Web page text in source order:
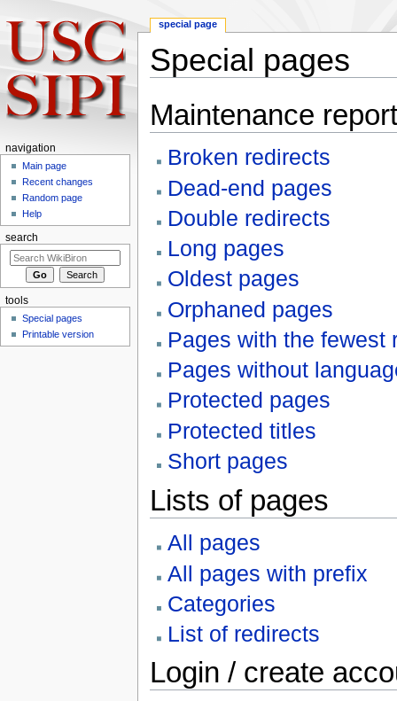
Special pages
Maintenance
Broken redirects
Dead-end pages
Double redirects
Long pages
Oldest pages
Orphaned pages
Pages with the fewest
Pages without
Protected pages
Protected titles
Short pages
Lists of pages
All pages
All pages with prefix
Categories
List of redirects
Login / create
special page
navigation
Main page
Recent changes
Random page
Help
search
tools
Special pages
Printable version